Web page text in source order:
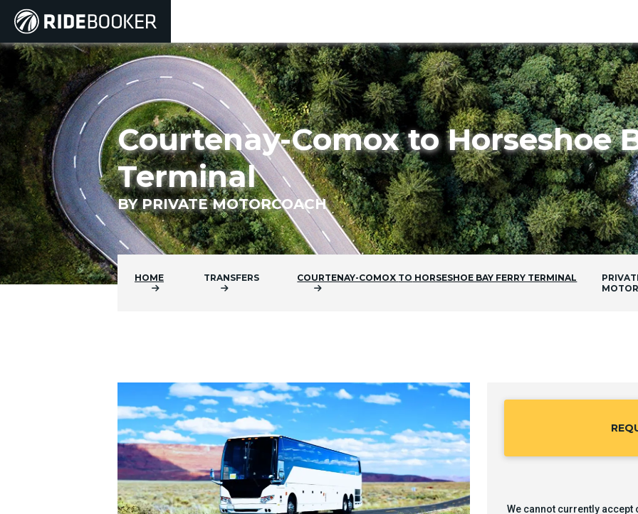
Courtenay-Comox to Horseshoe
Terminal
BY PRIVATE MOTORCOACH
HOME TRANSFERS COURTENAY-COMOX TO HORSESHOE BAY FERRY TERMINAL
We cannot currently